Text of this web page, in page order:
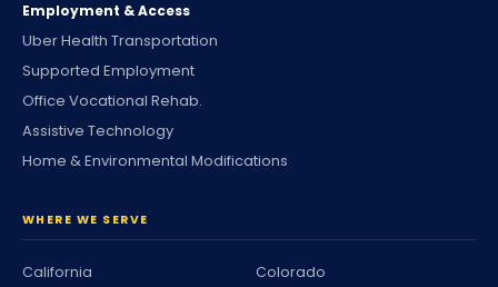
Employment & Access
Uber Health Transportation
Supported Employment
Office Vocational Rehab.
Assistive Technology
Home & Environmental Modifications
WHERE WE SERVE
California
Colorado